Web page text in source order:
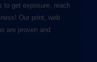
to get exposure, reach
Our print, web
are proven and